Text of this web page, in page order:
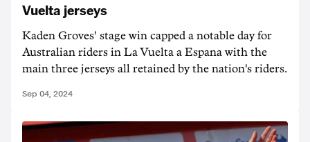
Vuelta jerseys
Kaden Groves' stage win capped a notable day for
Australian riders in La Vuelta a Espana with the
main three jerseys all retained by the nation's riders.
Sep 04, 2024